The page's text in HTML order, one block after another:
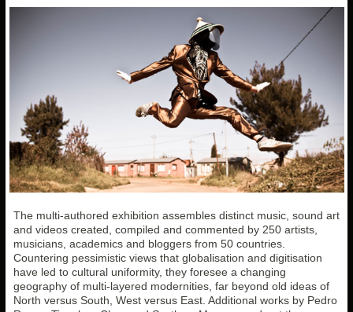
The multi-authored exhibition assembles distinct music, sound art
and videos created, compiled and commented by 250 artists,
musicians, academics and bloggers from 50 countries.
Countering pessimistic views that globalisation and digitisation
have led to cultural uniformity, they foresee a changing
geography of multi-layered modernities, far beyond old ideas of
North versus South, West versus East. Additional works by Pedro